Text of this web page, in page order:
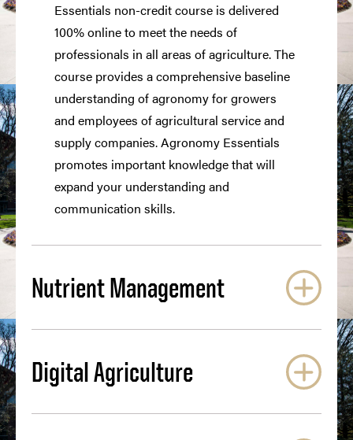
Essentials non-credit course is delivered
100% online to meet the needs of
professionals in all areas of agriculture. The
course provides a comprehensive baseline
understanding of agronomy for growers
and employees of agricultural service and
supply companies. Agronomy Essentials
promotes important knowledge that will
expand your understanding and
communication skills.
Nutrient Management
Digital Agriculture